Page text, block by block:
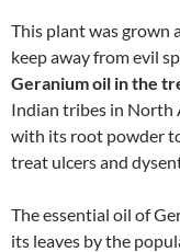
This plant was grown
keep away from evil
Geranium oil in the
Indian tribes in North
with its root powder
treat ulcers and
The essential oil of
its leaves by the